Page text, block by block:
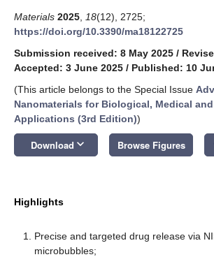
Materials 2025 18(12), 2725;
https://doi.org/10.3390/ma18122725
Submission received: 8 May 2025 /
Accepted: 3 June 2025 / Published: 10
(This article belongs to the Special Issue
Nanomaterials for Biological, Medical
Applications (3rd Edition))
Download keyboard_arrow_down Browse Figures
Highlights
Precise and targeted drug release via
microbubbles;